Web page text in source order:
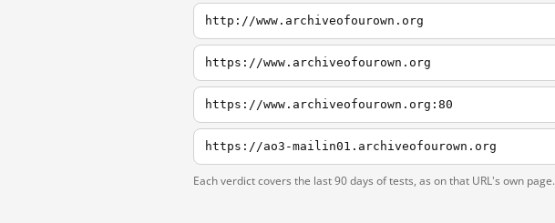
http://www.archiveofourown.org
https://www.archiveofourown.org
https://www.archiveofourown.org:80
https://ao3-mailin01.archiveofourown.org
Each verdict covers the last 90 days of tests, as on that URL's own page.